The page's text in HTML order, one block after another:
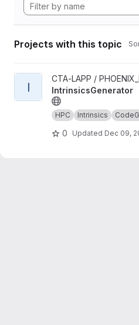
Projects with this topic
View IntrinsicsGenerator project
I
CTA-LAPP /
IntrinsicsGenerator
HPC Intrinsics
0 Updated Dec 09,